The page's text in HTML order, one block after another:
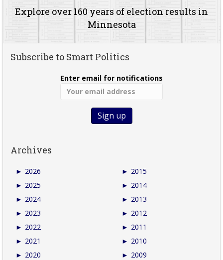
Explore over 160 years of election results in
Minnesota
Subscribe to Smart Politics
Enter email for notifications
Archives
► 2026
► 2025
► 2024
► 2023
► 2022
► 2021
► 2020
► 2015
► 2014
► 2013
► 2012
► 2011
► 2010
► 2009